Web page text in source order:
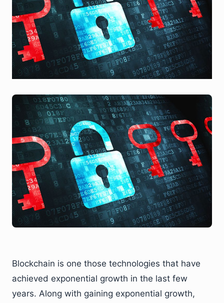
Blockchain is one those technologies that have
achieved exponential growth in the last few
years. Along with gaining exponential growth,